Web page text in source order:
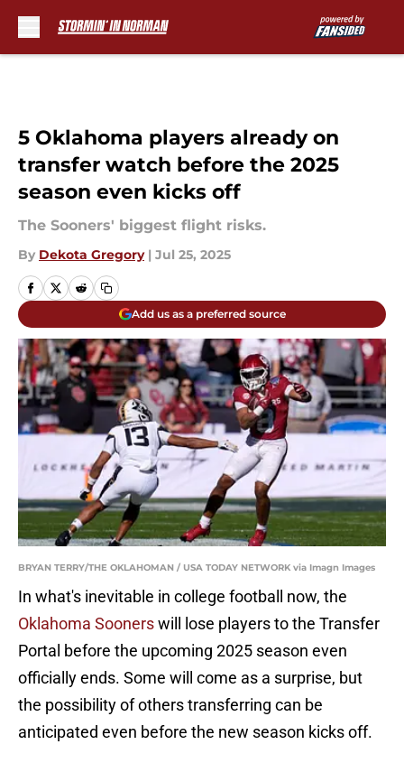
5 Oklahoma players already on
transfer watch before the 2025
season even kicks off
The Sooners' biggest flight risks.
By Dekota Gregory | Jul 25, 2025
Add us as a preferred source
BRYAN TERRY/THE OKLAHOMAN / USA TODAY NETWORK via Imagn Images
In what's inevitable in college football now, the
Oklahoma Soonerswill lose players to the Transfer
Portal before the upcoming 2025 season even
officially ends. Some will come as a surprise, but
the possibility of others transferring can be
anticipated even before the new season kicks off.